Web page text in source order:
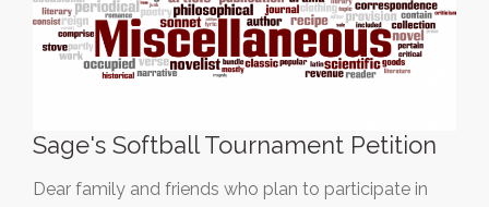
Sage's Softball Tournament Petition
Dear family and friends who plan to participate in